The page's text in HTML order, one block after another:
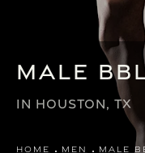
Male
IN HOUSTON, TX
HOME MEN MALE